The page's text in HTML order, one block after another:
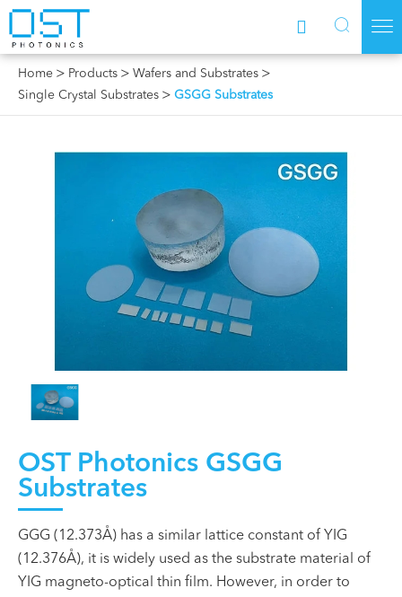
  
Home Products
Wafers and Substrates
Single Crystal Substrates
GSGG Substrates
OST Photonics GSGG
Substrates
GGG (12.373Å) has a similar lattice constant of YIG
(12.376Å), it is widely used as the substrate material of
YIG magneto-optical thin film. However, in order to